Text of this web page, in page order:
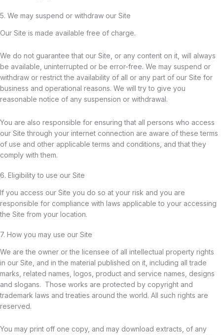
5. We may suspend or withdraw our Site
Our Site is made available free of charge.
We do not guarantee that our Site, or any content on it, will always
be available, uninterrupted or be error-free. We may suspend or
withdraw or restrict the availability of all or any part of our Site for
business and operational reasons. We will try to give you
reasonable notice of any suspension or withdrawal.
You are also responsible for ensuring that all persons who access
our Site through your internet connection are aware of these terms
of use and other applicable terms and conditions, and that they
comply with them.
6. Eligibility to use our Site
If you access our Site you do so at your risk and you are
responsible for compliance with laws applicable to your accessing
the Site from your location.
7. How you may use our Site
We are the owner or the licensee of all intellectual property rights
in our Site, and in the material published on it, including all trade
marks, related names, logos, product and service names, designs
and slogans. Those works are protected by copyright and
trademark laws and treaties around the world. All such rights are
reserved.
You may print off one copy, and may download extracts, of any